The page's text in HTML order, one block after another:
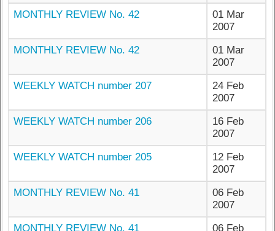
MONTHLY REVIEW No. 42
01 Mar
2007
MONTHLY REVIEW No. 42
01 Mar
2007
WEEKLY WATCH number 207
24 Feb
2007
WEEKLY WATCH number 206
16 Feb
2007
WEEKLY WATCH number 205
12 Feb
2007
MONTHLY REVIEW No. 41
06 Feb
2007
MONTHLY REVIEW No. 41
06 Feb